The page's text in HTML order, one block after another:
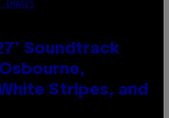
IMAGES
Soundtrack
Stripes, and